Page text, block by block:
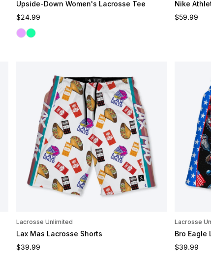
Upside-Down Women's Lacrosse Tee
Regular price
$24.99
OrchidSeafoam
Nike
Regular
$59.99
Lacrosse Unlimited
Lax Mas Lacrosse Shorts
Regular price
$39.99
Lacrosse
Bro Eagle
Regular
$39.99